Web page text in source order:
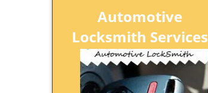
Automotive
Locksmith Services